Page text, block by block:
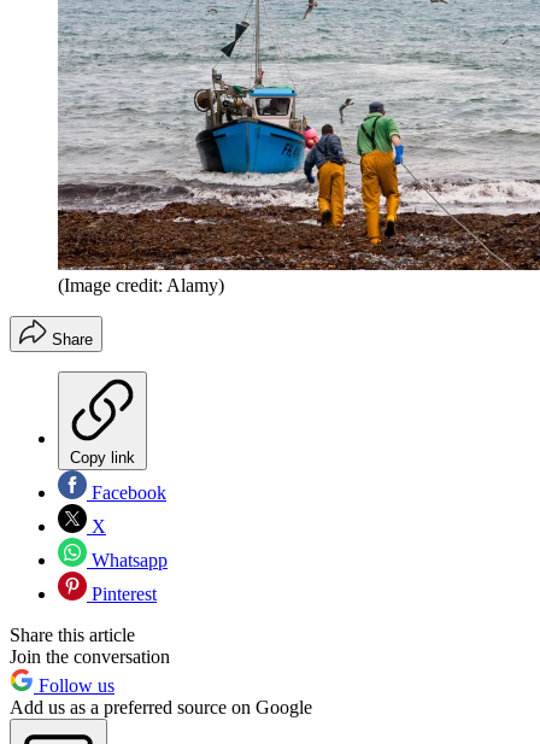
(Image credit: Alamy)
Share
Copy link
Facebook
X
Whatsapp
Pinterest
Share this article
Join the conversation
Follow us
Add us as a preferred source on Google